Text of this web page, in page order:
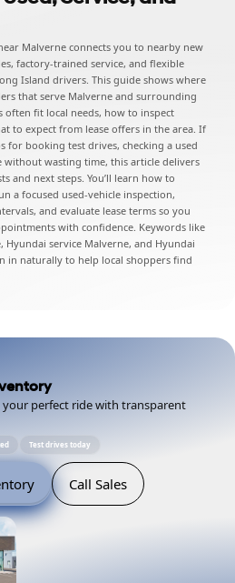
Malverne connects you to nearby new
factory-trained service, and flexible
Island drivers. This guide shows where
that serve Malverne and surrounding
fit local needs, how to inspect
to expect from lease offers in the area. If
booking test drives, checking a used
without wasting time, this article delivers
and next steps. You’ll learn how to
a focused used-vehicle inspection,
and evaluate lease terms so you
with confidence. Keywords like
Hyundai service Malverne, and Hyundai
in naturally to help local shoppers find
perfect ride with transparent
Test drives today
Call Sales